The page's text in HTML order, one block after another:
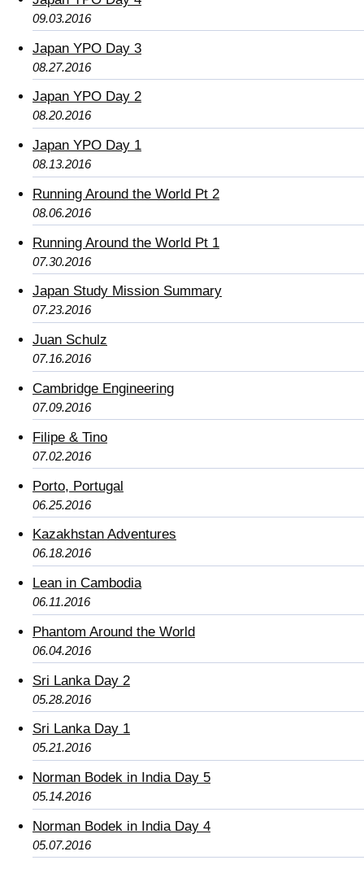
09.03.2016
Japan YPO Day 3
08.27.2016
Japan YPO Day 2
08.20.2016
Japan YPO Day 1
08.13.2016
Running Around the World Pt 2
08.06.2016
Running Around the World Pt 1
07.30.2016
Japan Study Mission Summary
07.23.2016
Juan Schulz
07.16.2016
Cambridge Engineering
07.09.2016
Filipe & Tino
07.02.2016
Porto, Portugal
06.25.2016
Kazakhstan Adventures
06.18.2016
Lean in Cambodia
06.11.2016
Phantom Around the World
06.04.2016
Sri Lanka Day 2
05.28.2016
Sri Lanka Day 1
05.21.2016
Norman Bodek in India Day 5
05.14.2016
Norman Bodek in India Day 4
05.07.2016